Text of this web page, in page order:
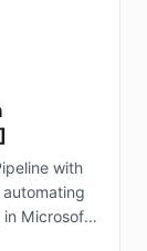
with
in Microsoft